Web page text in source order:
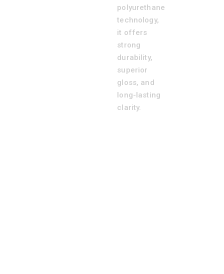
polyurethane
technology,
it offers
strong
durability,
superior
gloss, and
long-lasting
clarity.